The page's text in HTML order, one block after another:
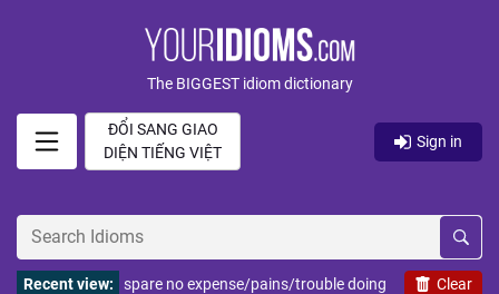
The BIGGEST idiom dictionary
ĐỔI SANG GIAO
DIỆN TIẾNG VIỆT
Sign in
Clear
Recent view:
spare no expense/pains/trouble doing